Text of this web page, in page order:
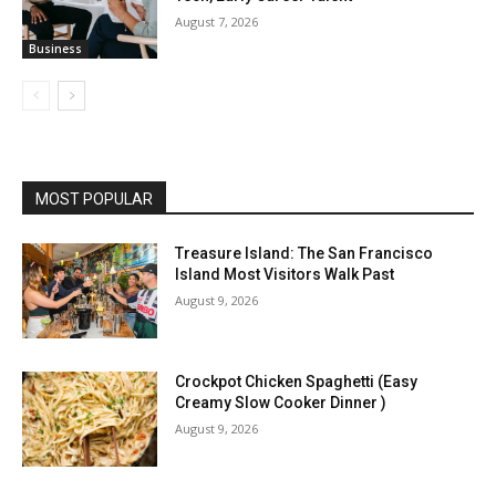
Business
August 7, 2026
MOST POPULAR
Treasure Island: The San Francisco
Island Most Visitors Walk Past
August 9, 2026
Crockpot Chicken Spaghetti (Easy
Creamy Slow Cooker Dinner )
August 9, 2026